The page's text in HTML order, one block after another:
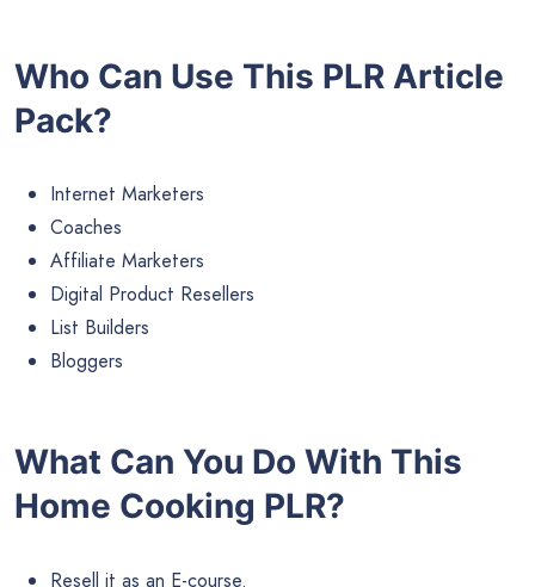
Who Can Use This PLR Article
Pack?
Internet Marketers
Coaches
Affiliate Marketers
Digital Product Resellers
List Builders
Bloggers
What Can You Do With This
Home Cooking PLR?
Resell it as an E-course.